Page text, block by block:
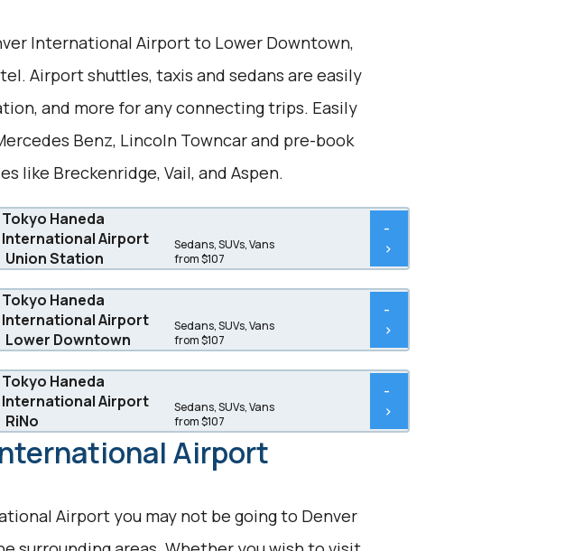
International Airport to Lower Downtown,
Airport shuttles, taxis and sedans are easily
and more for any connecting trips. Easily
Benz, Lincoln Towncar and pre-book
like Breckenridge, Vail, and Aspen.
Tokyo Haneda
International Airport
Union Station
Sedans, SUVs, Vans
from $107
-
>
Tokyo Haneda
International Airport
Lower Downtown
Sedans, SUVs, Vans
from $107
-
>
Tokyo Haneda
International Airport
RiNo
Sedans, SUVs, Vans
from $107
-
>
Airport
Airport you may not be going to Denver